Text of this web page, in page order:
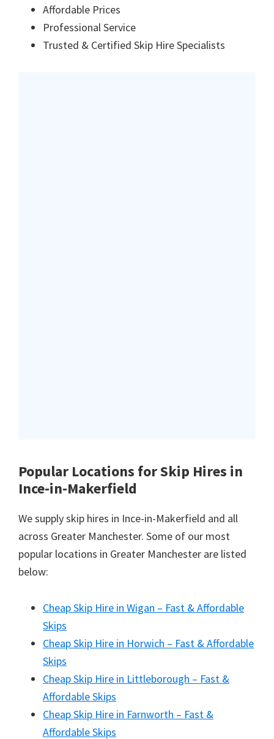
Affordable Prices
Professional Service
Trusted & Certified Skip Hire Specialists
Popular Locations for Skip Hires in
Ince-in-Makerfield
We supply skip hires in Ince-in-Makerfield and all
across Greater Manchester. Some of our most
popular locations in Greater Manchester are listed
below:
Cheap Skip Hire in Wigan – Fast & Affordable
Skips
Cheap Skip Hire in Horwich – Fast & Affordable
Skips
Cheap Skip Hire in Littleborough – Fast &
Affordable Skips
Cheap Skip Hire in Farnworth – Fast &
Affordable Skips